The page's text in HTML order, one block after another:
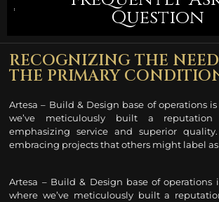
Question
RECOGNIZING THE
THE PRIMARY
Artesa – Build & Design base of operations
we’ve meticulously built a
emphasizing service and superior
embracing projects that others might label
Artesa – Build & Design base of operations
where we’ve meticulously built a